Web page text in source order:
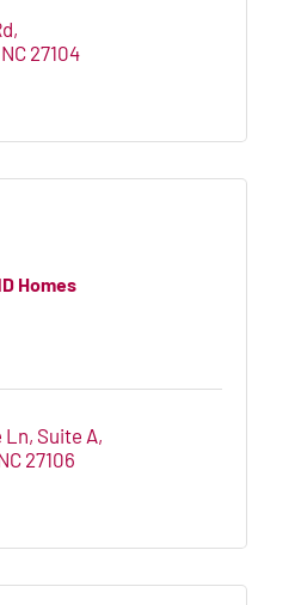
NC 27104
Homes
Ln Suite A
27106